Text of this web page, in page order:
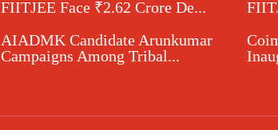
FIITJEE Face ₹2.62 Crore De...
AIADMK Candidate Arunkumar
Campaigns Among Tribal...